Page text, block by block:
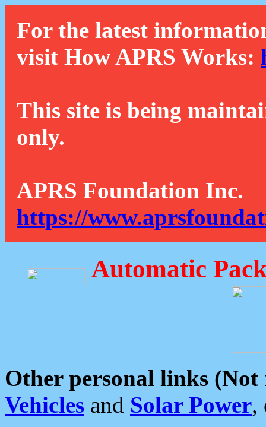
For the latest
visit How APRS Works:
This site is being
only.
APRS Foundation Inc.
https://
Automatic
Other personal links (Not
Vehicles and Solar Power,